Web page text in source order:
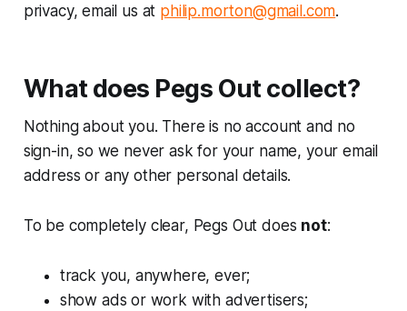
privacy, email us at philip.morton@gmail.com.
What does Pegs Out collect?
Nothing about you. There is no account and no
sign-in, so we never ask for your name, your email
address or any other personal details.
To be completely clear, Pegs Out does not:
track you, anywhere, ever;
show ads or work with advertisers;